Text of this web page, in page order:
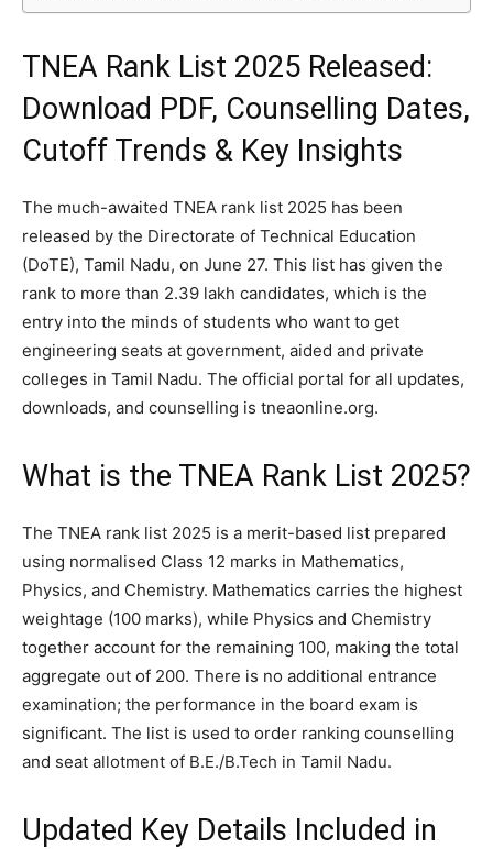
TNEA Rank List 2025 Released:
Download PDF, Counselling Dates,
Cutoff Trends & Key Insights
The much-awaited TNEA rank list 2025 has been
released by the Directorate of Technical Education
(DoTE), Tamil Nadu, on June 27. This list has given the
rank to more than 2.39 lakh candidates, which is the
entry into the minds of students who want to get
engineering seats at government, aided and private
colleges in Tamil Nadu. The official portal for all updates,
downloads, and counselling is tneaonline.org.
What is the TNEA Rank List 2025?
The TNEA rank list 2025 is a merit-based list prepared
using normalised Class 12 marks in Mathematics,
Physics, and Chemistry. Mathematics carries the highest
weightage (100 marks), while Physics and Chemistry
together account for the remaining 100, making the total
aggregate out of 200. There is no additional entrance
examination; the performance in the board exam is
significant. The list is used to order ranking counselling
and seat allotment of B.E./B.Tech in Tamil Nadu.
Updated Key Details Included in